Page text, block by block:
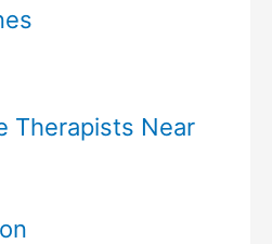
Therapists Near